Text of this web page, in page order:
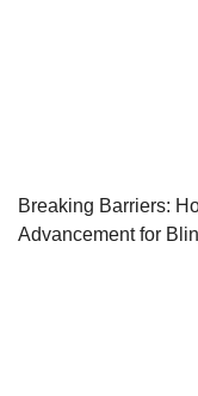
Breaking Barriers:
Advancement for